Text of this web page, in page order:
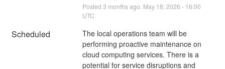
Posted 3 months ago. May 18 2026 - 16:00
UTC
Scheduled
The local operations team will be
performing proactive maintenance on
cloud computing services. There is a
potential for service disruptions and